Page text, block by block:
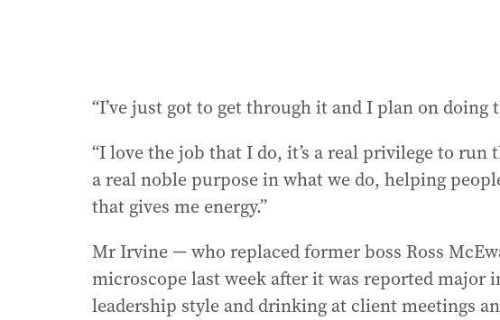
“I’ve just got to get through it and I plan on doing
“I love the job that I do, it’s a real privilege to run
a real noble purpose in what we do, helping
that gives me energy.”
Mr Irvine — who replaced former boss Ross
microscope last week after it was reported major
leadership style and drinking at client meetings